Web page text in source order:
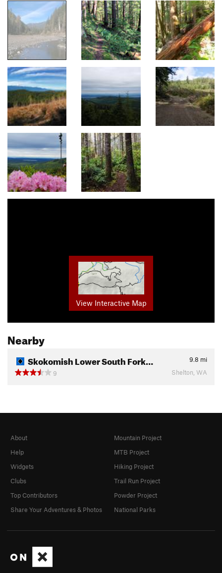
View Interactive Map
Nearby
Skokomish Lower South Fork… 9.8 mi
9
Shelton, WA
About
Help
Widgets
Clubs
Top Contributors
Share Your Adventures & Photos
Mountain Project
MTB Project
Hiking Project
Trail Run Project
Powder Project
National Parks